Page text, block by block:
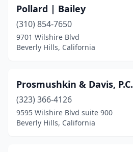
Pollard | Bailey
(310) 854-7650
9701 Wilshire Blvd
Beverly Hills, California
Prosmushkin & Davis, P.C.
(323) 366-4126
9595 Wilshire Blvd suite 900
Beverly Hills, California